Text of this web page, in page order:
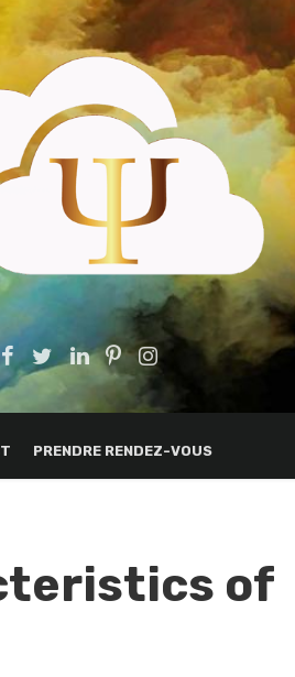
PRENDRE RENDEZ-VOUS
of